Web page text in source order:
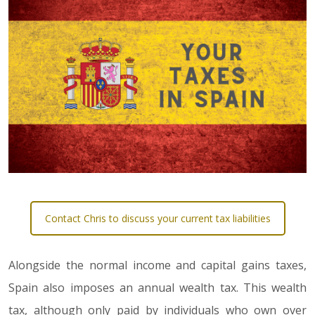
Contact Chris to discuss your current tax liabilities
Alongside the normal income and capital gains taxes,
Spain also imposes an annual wealth tax. This wealth
tax, although only paid by individuals who own over